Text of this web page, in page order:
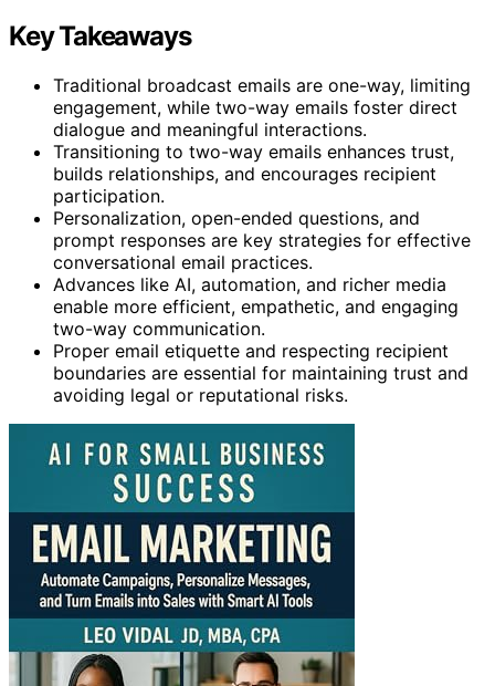
Key Takeaways
Traditional broadcast emails are one-way, limiting
engagement, while two-way emails foster direct
dialogue and meaningful interactions.
Transitioning to two-way emails enhances trust,
builds relationships, and encourages recipient
participation.
Personalization, open-ended questions, and
prompt responses are key strategies for effective
conversational email practices.
Advances like AI, automation, and richer media
enable more efficient, empathetic, and engaging
two-way communication.
Proper email etiquette and respecting recipient
boundaries are essential for maintaining trust and
avoiding legal or reputational risks.